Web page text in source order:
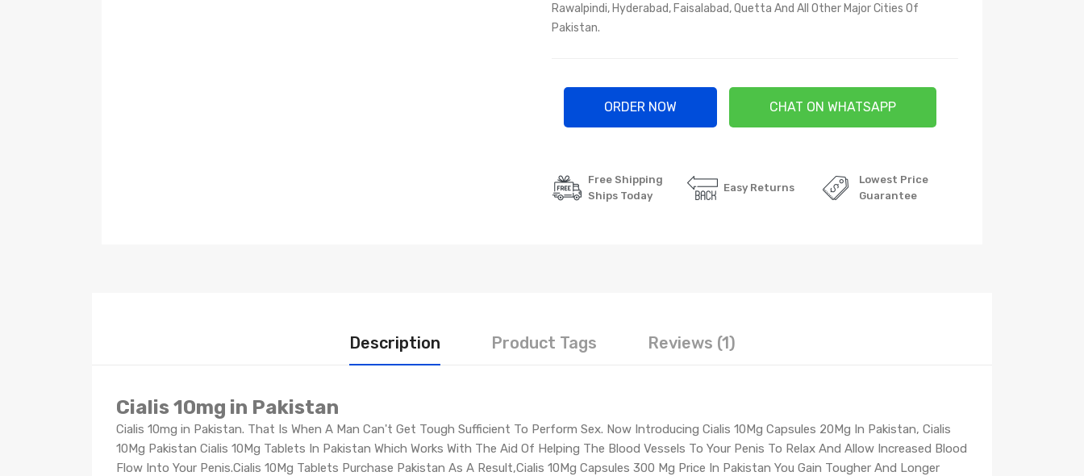
Rawalpindi, Hyderabad, Faisalabad, Quetta And All Other Major Cities Of
Pakistan.
ORDER NOW CHAT ON WHATSAPP
Free Shipping
Ships Today
Easy Returns
Lowest Price
Guarantee
Description Product Tags Reviews (1)
Cialis 10mg in Pakistan
Cialis 10mg in Pakistan. That Is When A Man Can't Get Tough Sufficient To Perform Sex. Now Introducing Cialis 10Mg Capsules 20Mg In Pakistan, Cialis
10Mg Pakistan Cialis 10Mg Tablets In Pakistan Which Works With The Aid Of Helping The Blood Vessels To Your Penis To Relax And Allow Increased Blood
Flow Into Your Penis.Cialis 10Mg Tablets Purchase Pakistan As A Result,Cialis 10Mg Capsules 300 Mg Price In Pakistan You Gain Tougher And Longer